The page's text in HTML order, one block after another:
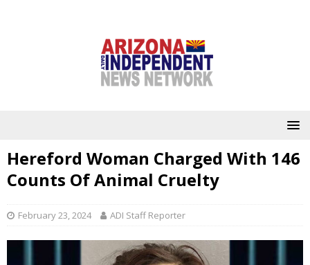
Hereford Woman Charged With 146
Counts Of Animal Cruelty
February 23, 2024 ADI Staff Reporter